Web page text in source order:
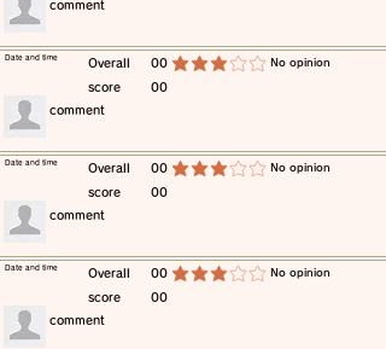
​comment
​Overall
score
00
00
average rating is 3 out of 5 ​No opinion
​Date and time
​comment
​Overall
score
00
00
average rating is 3 out of 5 ​No opinion
​Date and time
​comment
​Overall
score
00
00
average rating is 3 out of 5 ​No opinion
​Date and time
​comment